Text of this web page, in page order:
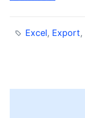
Excel, Export,